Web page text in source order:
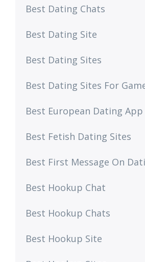
Best Dating Chats
Best Dating Site
Best Dating Sites
Best Dating Sites For
Best European Dating App
Best Fetish Dating Sites
Best First Message On
Best Hookup Chat
Best Hookup Chats
Best Hookup Site